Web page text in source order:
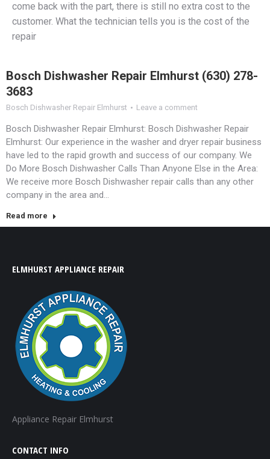
come back with the part, there is still no extra cost to the
customer. What the technician tells you is the cost of the
repair
Bosch Dishwasher Repair Elmhurst (630) 278-
3683
Bosch Dishwasher Repair Elmhurst Leave a comment
Bosch Dishwasher Repair Elmhurst: Bosch Dishwasher Repair
Elmhurst: Our experience in the washer and dryer repair business
have led to the rapid growth and success of our company. We
Do More Bosch Dishwasher Calls Than Anyone Else in the Area:
We receive more Bosch Dishwasher repair calls than any other
company in the area and…
Read more
ELMHURST APPLIANCE REPAIR
Appliance Repair Elmhurst
CONTACT INFO